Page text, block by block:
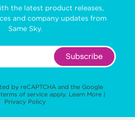
the latest product releases,
and company updates from
Same Sky.
Subscribe
by reCAPTCHA and the Google
terms of service apply. Learn More |
Privacy Policy